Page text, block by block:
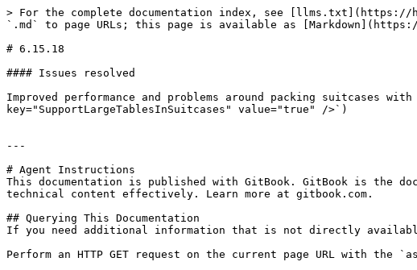
> For the complete documentation index, see [llms.txt](https://
`.md` to page URLs; this page is available as
# 6.15.18
#### Issues resolved
Improved performance and problems around packing suitcases
key="SupportLargeTablesInSuitcases" value="true" />`)
---
# Agent Instructions
This documentation is published with GitBook. GitBook is the
technical content effectively. Learn more at gitbook.com.
## Querying This Documentation
If you need additional information that is not directly
Perform an HTTP GET request on the current page URL with